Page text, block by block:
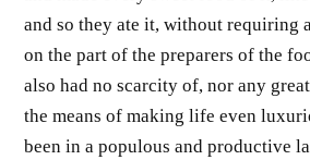
and so they ate it, without requiring
on the part of the preparers of the
also had no scarcity of, nor any
the means of making life even
been in a populous and productive